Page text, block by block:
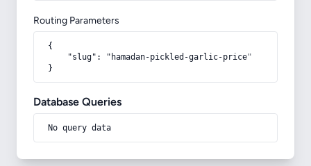
Routing Parameters
{
    "slug": "hamadan-pickled-garlic-price"
}
Database Queries
No query data